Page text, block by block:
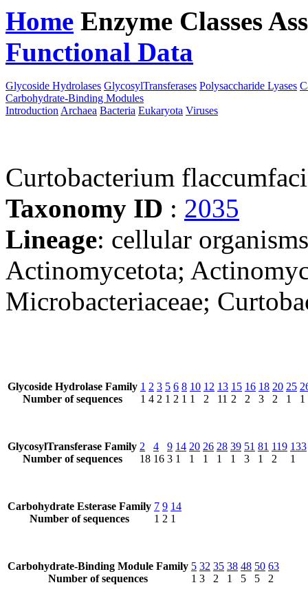
Home Enzyme Classes
Functional Data
Glycoside Hydrolases GlycosylTransferases Polysaccharide Lyases
Carbohydrate-Binding Modules
Introduction Archaea Bacteria Eukaryota Viruses
Curtobacterium
Taxonomy ID : 2035
Lineage: cellular
Actinomycetota;
Microbacteriaceae;
Glycoside Hydrolase Family
Number of sequences
1
1
2
4
3
2
5
1
6
2
8
1
10
1
12
2
13
11
15
2
16
2
18
3
20
2
25
1
1
GlycosylTransferase Family
Number of sequences
2
18
4
16
9
3
14
1
20
1
26
1
28
1
39
1
51
3
81
1
119
2
133
1
Carbohydrate Esterase Family
Number of sequences
7
1
9
2
14
1
Carbohydrate-Binding Module Family
Number of sequences
5
1
32
3
35
2
38
1
48
5
50
5
63
2